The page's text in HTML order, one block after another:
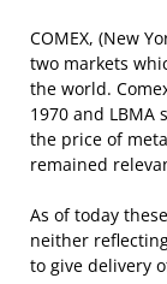
COMEX, (New
two markets
the world.
1970 and LBMA
the price of
remained
As of today
neither
to give delivery